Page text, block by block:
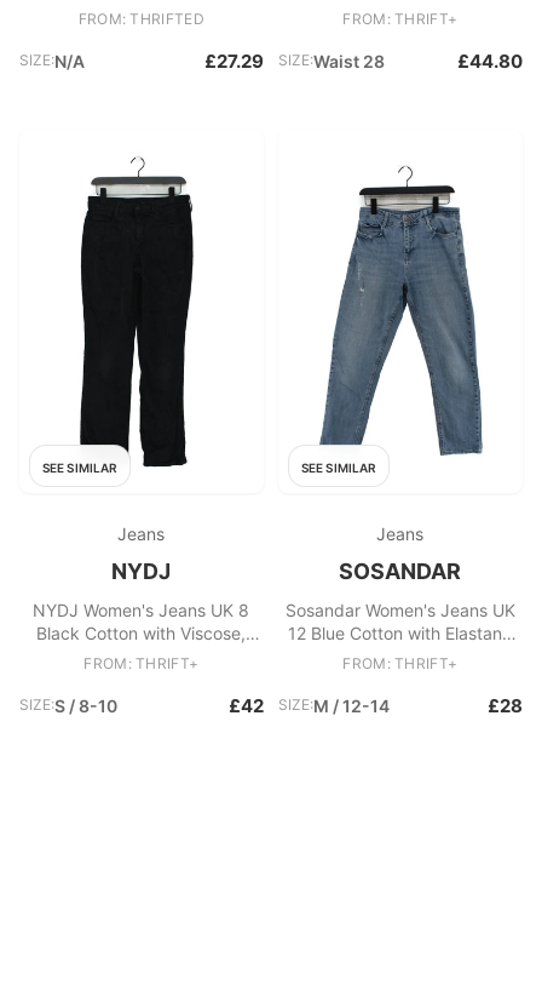
FROM: THRIFTED
SIZE:N/A £27.29
with Elastane Wide-Leg
FROM: THRIFT+
SIZE:Waist 28 £44.80
SEE SIMILAR
Jeans
NYDJ
NYDJ Women's Jeans UK 8
Black Cotton with Viscose,
Elastane Straight
FROM: THRIFT+
SIZE:S / 8-10 £42
SEE SIMILAR
Jeans
SOSANDAR
Sosandar Women's Jeans UK
12 Blue Cotton with Elastane
Straight
FROM: THRIFT+
SIZE:M / 12-14 £28